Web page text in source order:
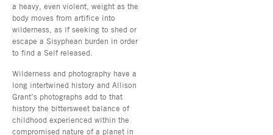
a heavy, even violent, weight as the
body moves from artifice into
wilderness, as if seeking to shed or
escape a Sisyphean burden in order
to find a Self released.
Wilderness and photography have a
long intertwined history and Allison
Grant’s photographs add to that
history the bittersweet balance of
childhood experienced within the
compromised nature of a planet in